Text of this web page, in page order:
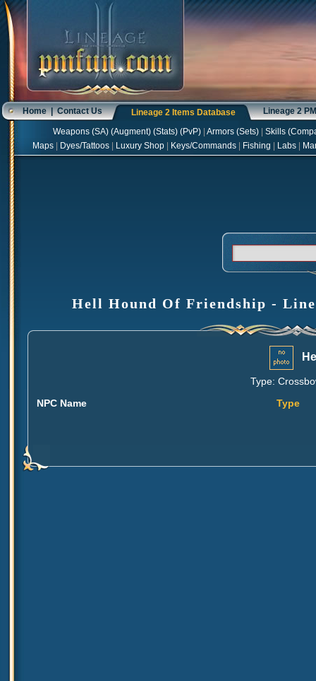
Home|Contact Us Lineage 2 Items Database Lineage 2
Weapons(SA) (Augment) (Stats) (PvP) Armors(Sets) Skills(
Maps
Dyes/Tattoos Luxury Shop Keys/Commands Fishing Labs
Hell Hound Of Friendship -
Type:
NPC Name
Type